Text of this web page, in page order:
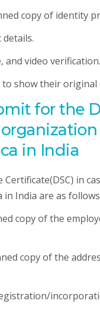
copy of identity
and video verification.
show their
for the
in India
in
in India are as
copy of the
copy of the